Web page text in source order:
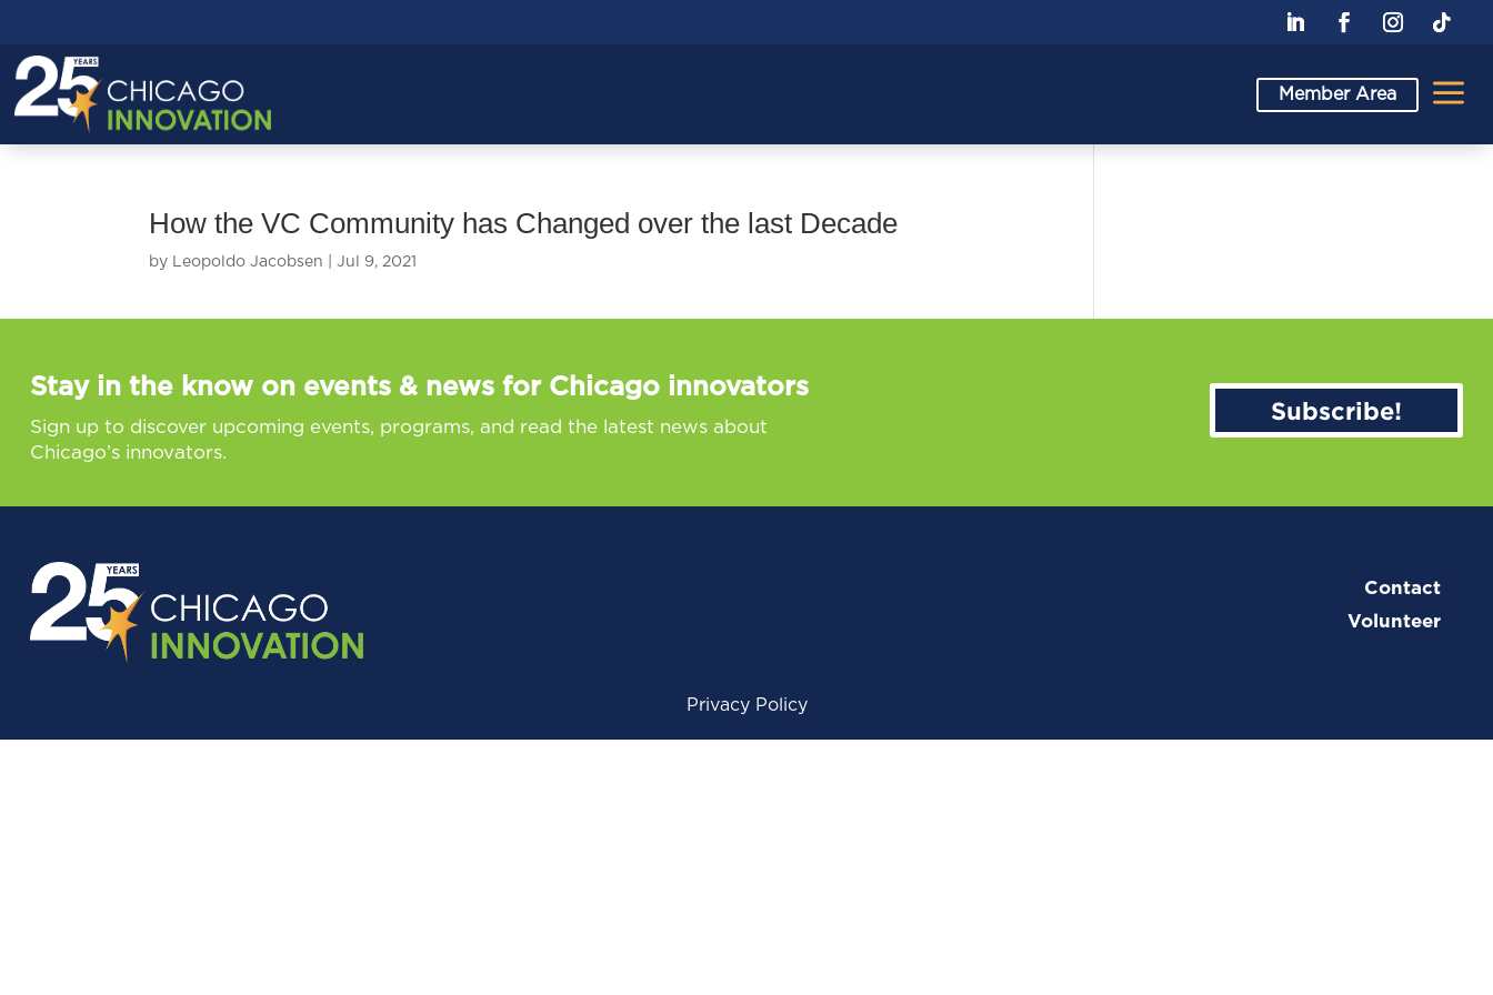
Member Area a
How the VC Community has Changed over the last Decade
by Leopoldo Jacobsen |Jul 9, 2021
Stay in the know on events & news for Chicago innovators
Sign up to discover upcoming events, programs, and read the latest news about
Chicago’s innovators.
Subscribe!
Contact
Volunteer
Privacy Policy